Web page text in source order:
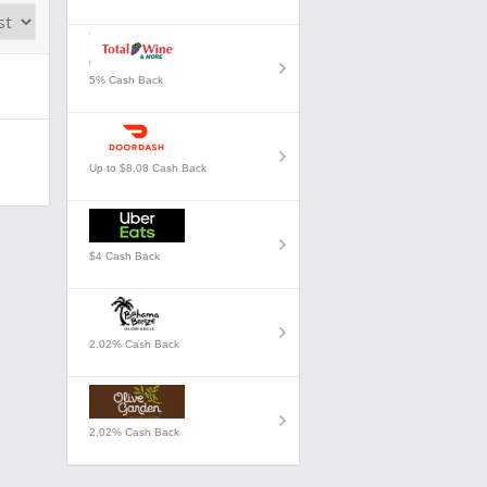
5% Cash Back
Up to $8.08 Cash Back
$4 Cash Back
2.02% Cash Back
2.02% Cash Back